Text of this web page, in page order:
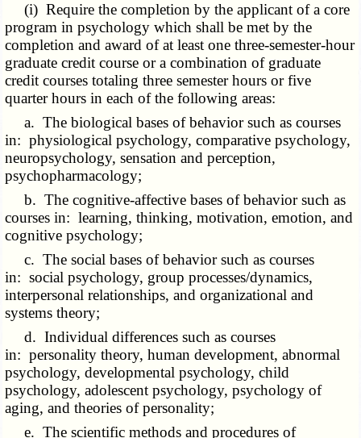
(i) Require the completion by the applicant of a core
program in psychology which shall be met by the
completion and award of at least one three-semester-hour
graduate credit course or a combination of graduate
credit courses totaling three semester hours or five
quarter hours in each of the following areas:
a. The biological bases of behavior such as courses
in: physiological psychology, comparative psychology,
neuropsychology, sensation and perception,
psychopharmacology;
b. The cognitive-affective bases of behavior such as
courses in: learning, thinking, motivation, emotion, and
cognitive psychology;
c. The social bases of behavior such as courses
in: social psychology, group processes/dynamics,
interpersonal relationships, and organizational and
systems theory;
d. Individual differences such as courses
in: personality theory, human development, abnormal
psychology, developmental psychology, child
psychology, adolescent psychology, psychology of
aging, and theories of personality;
e. The scientific methods and procedures of